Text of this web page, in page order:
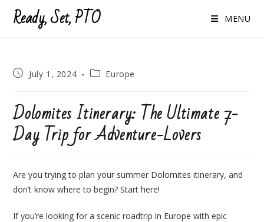
Ready, Set, PTO MENU
PostJuly 1, 2024
PostEurope
Dolomites Itinerary: The Ultimate 7-
Day Trip for Adventure-Lovers
Are you trying to plan your summer Dolomites itinerary, and
don’t know where to begin? Start here!
If you’re looking for a scenic roadtrip in Europe with epic